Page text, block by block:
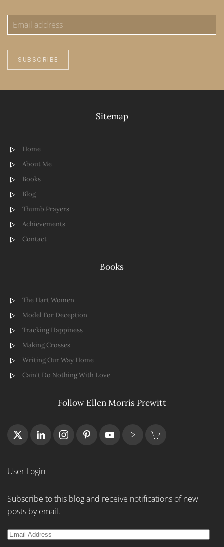
SUBSCRIBE
Sitemap
Home
About Me
Books
Blog
Thumb Prayers
Achievements
Contact
Books
The Hart Women
Model For Deception
Tracking Happiness
Making Crosses
Writing Our Way Home
Cain't Do Nothing With Love
Follow Ellen Morris Prewitt
User Login
Subscribe to this blog and receive notifications of new
posts by email.
Email